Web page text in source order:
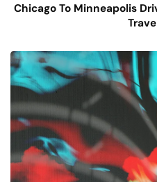
Chicago To Minneapolis